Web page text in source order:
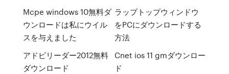
Mcpe windows 10無料ダ
ウンロードは私にウイル
スを与えました
アドビリーダー2012無料
ダウンロード
ラップトップウィンドウ
をPCにダウンロードする
方法
Cnet ios 11 gmダウンロー
ド